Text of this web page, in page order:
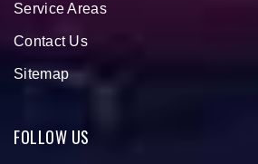
Service Areas
Contact Us
Sitemap
FOLLOW US